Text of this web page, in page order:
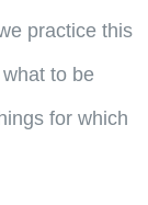
practice this
to be
for which